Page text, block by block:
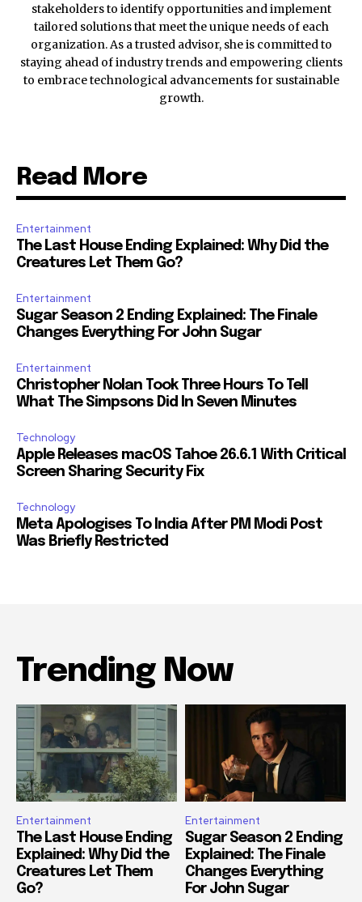
stakeholders to identify opportunities and implement
tailored solutions that meet the unique needs of each
organization. As a trusted advisor, she is committed to
staying ahead of industry trends and empowering clients
to embrace technological advancements for sustainable
growth.
Read More
Entertainment
The Last House Ending Explained: Why Did the
Creatures Let Them Go?
Entertainment
Sugar Season 2 Ending Explained: The Finale
Changes Everything For John Sugar
Entertainment
Christopher Nolan Took Three Hours To Tell
What The Simpsons Did In Seven Minutes
Technology
Apple Releases macOS Tahoe 26.6.1 With Critical
Screen Sharing Security Fix
Technology
Meta Apologises To India After PM Modi Post
Was Briefly Restricted
Trending Now
Entertainment
The Last House Ending
Explained: Why Did the
Creatures Let Them
Go?
Entertainment
Sugar Season 2 Ending
Explained: The Finale
Changes Everything
For John Sugar